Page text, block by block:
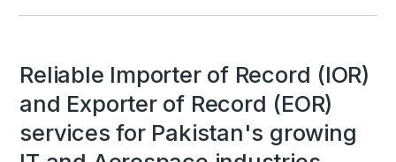
Reliable Importer of Record (IOR)
and Exporter of Record (EOR)
services for Pakistan's growing